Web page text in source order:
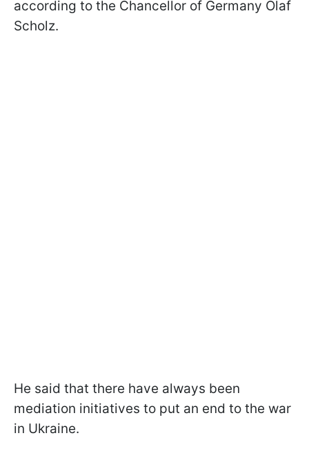
according to the Chancellor of Germany Olaf
Scholz.
He said that there have always been
mediation initiatives to put an end to the war
in Ukraine.